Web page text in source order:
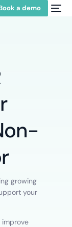
a demo
growing
your
improve